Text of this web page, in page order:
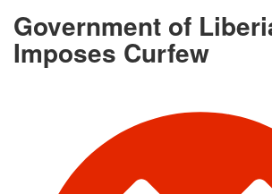
Government of
Imposes Curfew